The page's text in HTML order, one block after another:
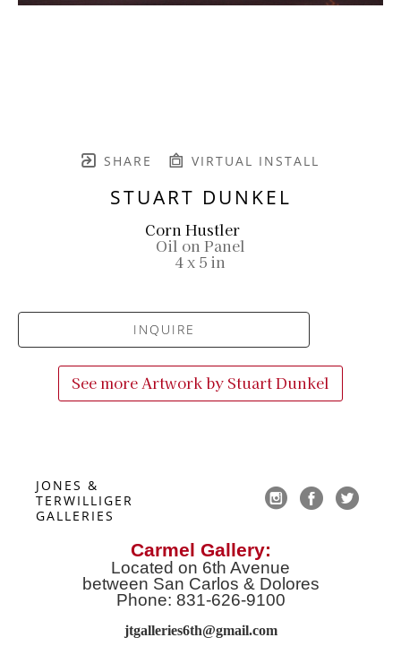
SHARE VIRTUAL INSTALL
STUART DUNKEL
Corn Hustler
Oil on Panel
4 x 5 in
INQUIRE
See more Artwork by Stuart Dunkel
JONES &
TERWILLIGER
GALLERIES
Carmel Gallery:
Located on 6th Avenue
between San Carlos & Dolores
Phone: 831-626-9100
jtgalleries6th@gmail.com